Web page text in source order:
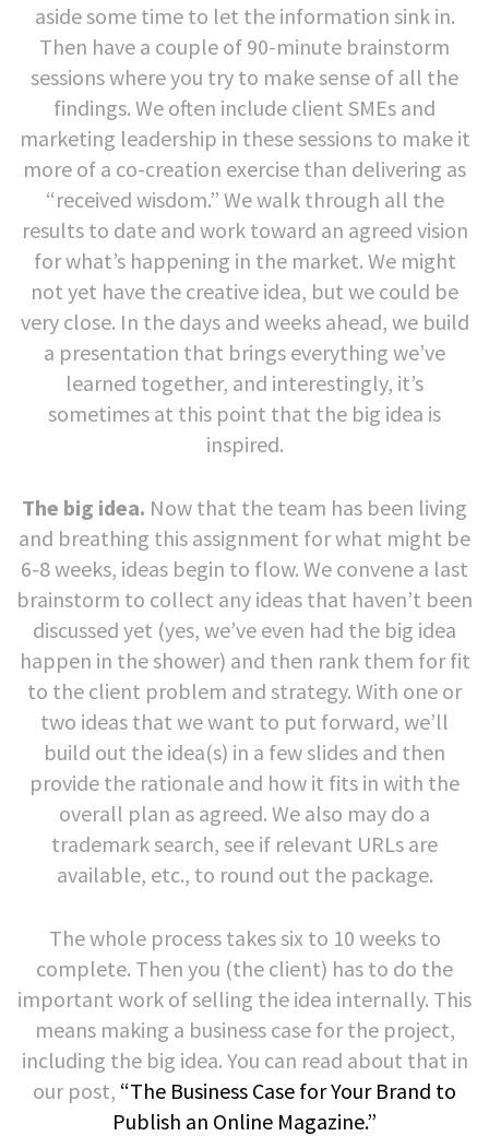
aside some time to let the information sink in.
Then have a couple of 90-minute brainstorm
sessions where you try to make sense of all the
findings. We often include client SMEs and
marketing leadership in these sessions to make it
more of a co-creation exercise than delivering as
“received wisdom.” We walk through all the
results to date and work toward an agreed vision
for what’s happening in the market. We might
not yet have the creative idea, but we could be
very close. In the days and weeks ahead, we build
a presentation that brings everything we’ve
learned together, and interestingly, it’s
sometimes at this point that the big idea is
inspired.
The big idea. Now that the team has been living
and breathing this assignment for what might be
6-8 weeks, ideas begin to flow. We convene a last
brainstorm to collect any ideas that haven’t been
discussed yet (yes, we’ve even had the big idea
happen in the shower) and then rank them for fit
to the client problem and strategy. With one or
two ideas that we want to put forward, we’ll
build out the idea(s) in a few slides and then
provide the rationale and how it fits in with the
overall plan as agreed. We also may do a
trademark search, see if relevant URLs are
available, etc., to round out the package.
The whole process takes six to 10 weeks to
complete. Then you (the client) has to do the
important work of selling the idea internally. This
means making a business case for the project,
including the big idea. You can read about that in
our post, “The Business Case for Your Brand to
Publish an Online Magazine.”